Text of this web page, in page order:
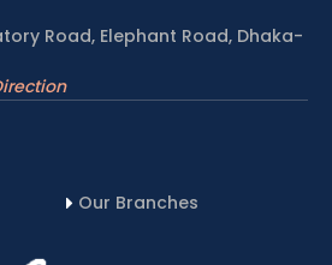
Road, Elephant Road, Dhaka-
Our Branches